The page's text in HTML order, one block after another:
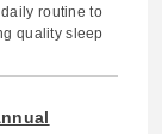
routine to
quality sleep